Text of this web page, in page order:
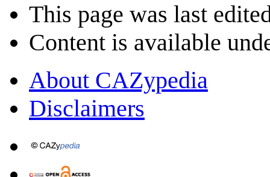
This page was last
Content is available
About CAZypedia
Disclaimers